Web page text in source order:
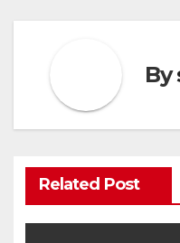
By
Related Post